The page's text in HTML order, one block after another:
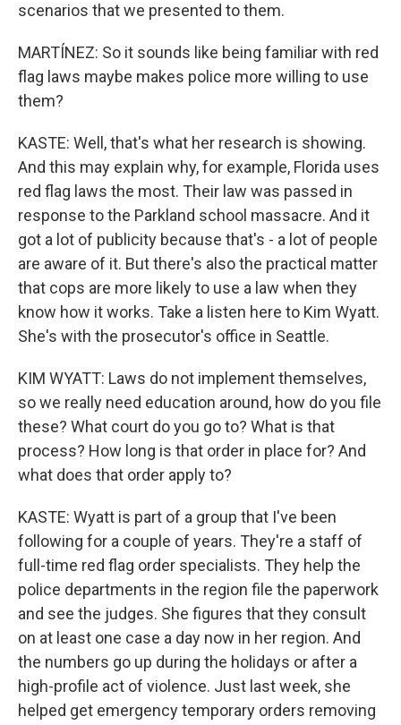
scenarios that we presented to them.
MARTÍNEZ: So it sounds like being familiar with red
flag laws maybe makes police more willing to use
them?
KASTE: Well, that's what her research is showing.
And this may explain why, for example, Florida uses
red flag laws the most. Their law was passed in
response to the Parkland school massacre. And it
got a lot of publicity because that's - a lot of people
are aware of it. But there's also the practical matter
that cops are more likely to use a law when they
know how it works. Take a listen here to Kim Wyatt.
She's with the prosecutor's office in Seattle.
KIM WYATT: Laws do not implement themselves,
so we really need education around, how do you file
these? What court do you go to? What is that
process? How long is that order in place for? And
what does that order apply to?
KASTE: Wyatt is part of a group that I've been
following for a couple of years. They're a staff of
full-time red flag order specialists. They help the
police departments in the region file the paperwork
and see the judges. She figures that they consult
on at least one case a day now in her region. And
the numbers go up during the holidays or after a
high-profile act of violence. Just last week, she
helped get emergency temporary orders removing